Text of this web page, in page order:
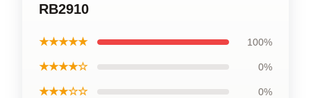
RB2910
★★★★★ 100%
★★★★☆ 0%
★★★☆☆ 0%